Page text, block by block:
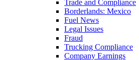
Trade and Compliance
Borderlands: Mexico
Fuel News
Legal Issues
Fraud
Trucking Compliance
Company Earnings